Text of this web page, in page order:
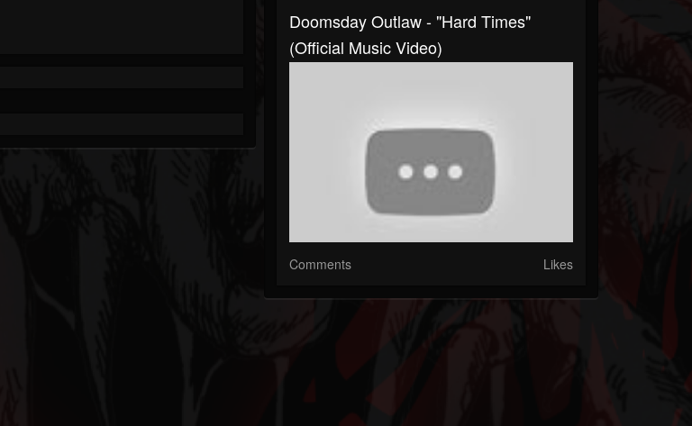
Doomsday Outlaw - "Hard Times"
(Official Music Video)
Comments Likes